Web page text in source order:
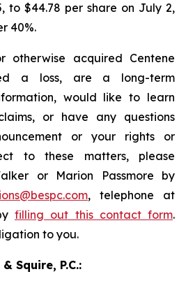
to $44.78 per share on July 2,
40%.
otherwise acquired Centene
a loss, are a long-term
would like to learn
or have any questions
or your rights or
to these matters, please
or Marion Passmore by
, telephone at
filling out this contact form.
to you.
Squire, P.C.: